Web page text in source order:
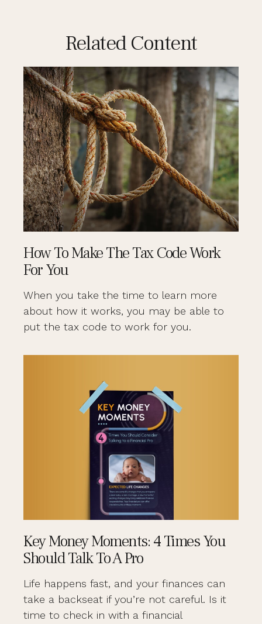
Related Content
How To Make The Tax Code Work
For You
When you take the time to learn more
about how it works, you may be able to
put the tax code to work for you.
Key Money Moments: 4 Times You
Should Talk To A Pro
Life happens fast, and your finances can
take a backseat if you’re not careful. Is it
time to check in with a financial